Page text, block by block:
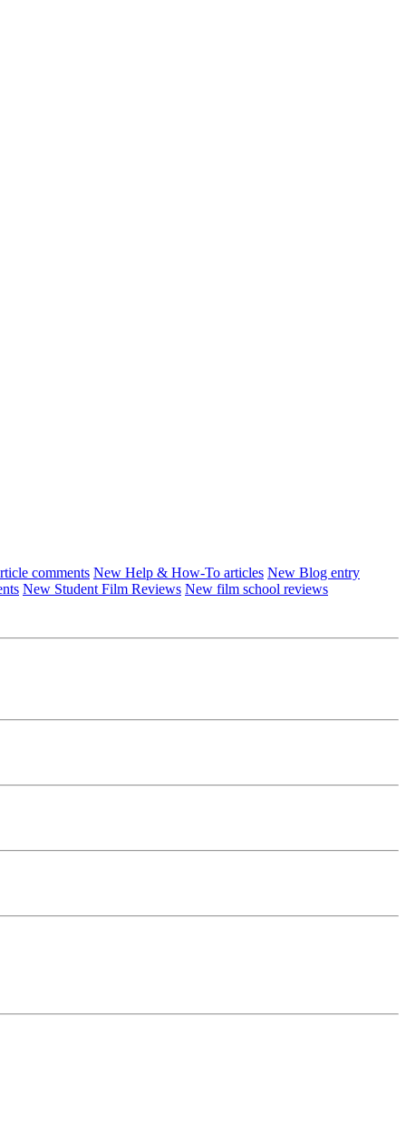
comments New Help & How-To articles New Blog entry
New Student Film Reviews New film school reviews